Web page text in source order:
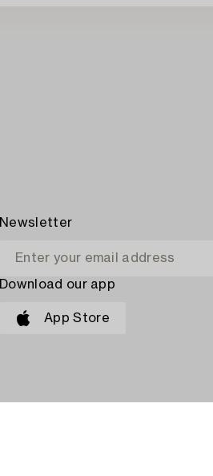
Newsletter
Download our app
App Store